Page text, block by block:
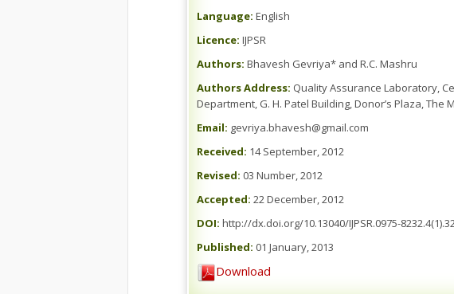
Language: English
Licence: IJPSR
Authors: Bhavesh Gevriya* and R.C. Mashru
Authors Address: Quality Assurance Laboratory,
Department, G. H. Patel Building, Donor’s Plaza,
Email: gevriya.bhavesh@gmail.com
Received: 14 September, 2012
Revised: 03 Number, 2012
Accepted: 22 December, 2012
DOI: http://dx.doi.org/10.13040/IJPSR.0975-
Published: 01 January, 2013
Download